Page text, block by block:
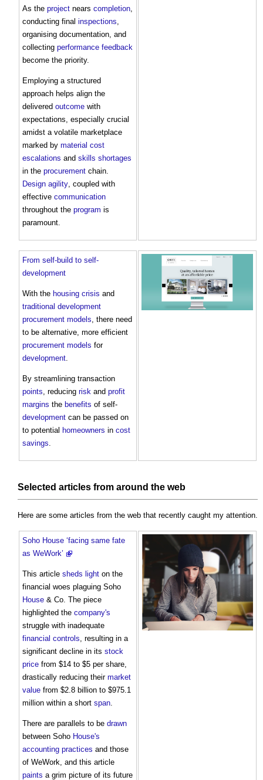
As the project nears completion,
conducting final inspections,
organising documentation, and
collecting performance feedback
become the priority.
Employing a structured
approach helps align the
delivered outcome with
expectations, especially crucial
amidst a volatile marketplace
marked by material cost
escalations and skills shortages
in the procurement chain.
Design agility, coupled with
effective communication
throughout the program is
paramount.
From self-build to self-
development
With the housing crisis and
traditional development
procurement models, there need
to be alternative, more efficient
procurement models for
development.
By streamlining transaction
points, reducing risk and profit
margins the benefits of self-
development can be passed on
to potential homeowners in cost
savings.
Selected articles from around the web
Here are some articles from the web that recently caught my attention.
Soho House ‘facing same fate
as WeWork’
This article sheds light on the
financial woes plaguing Soho
House & Co. The piece
highlighted the company's
struggle with inadequate
financial controls , resulting in a
significant decline in its stock
price from $14 to $5 per share,
drastically reducing their market
value from $2.8 billion to $975.1
million within a short span
There are parallels to be drawn
between Soho House's
accounting practices and those
of WeWork, and this article
paints a grim picture of its future